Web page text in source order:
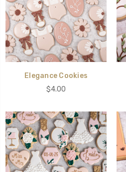
Elegance Cookies
$4.00